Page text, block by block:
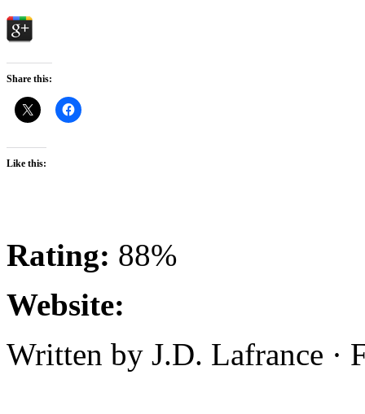
Share this:
Like this:
Rating: 88%
Website:
Written by J.D. Lafrance ·